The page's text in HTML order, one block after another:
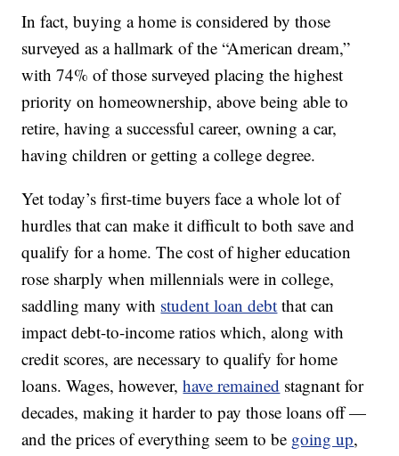
In fact, buying a home is considered by those
surveyed as a hallmark of the “American dream,”
with 74% of those surveyed placing the highest
priority on homeownership, above being able to
retire, having a successful career, owning a car,
having children or getting a college degree.
Yet today’s first-time buyers face a whole lot of
hurdles that can make it difficult to both save and
qualify for a home. The cost of higher education
rose sharply when millennials were in college,
saddling many with student loan debt that can
impact debt-to-income ratios which, along with
credit scores, are necessary to qualify for home
loans. Wages, however,have remained stagnant for
decades, making it harder to pay those loans off —
and the prices of everything seem to be going up,